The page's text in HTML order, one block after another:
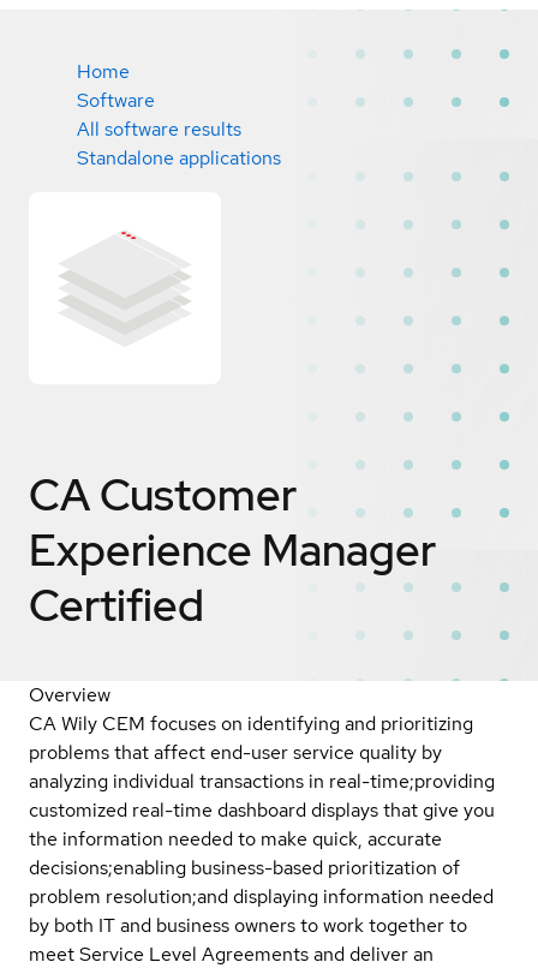
Home
Software
All software results
Standalone applications
CA Customer
Experience Manager
Certified
Overview
CA Wily CEM focuses on identifying and prioritizing
problems that affect end-user service quality by
analyzing individual transactions in real-time;providing
customized real-time dashboard displays that give you
the information needed to make quick, accurate
decisions;enabling business-based prioritization of
problem resolution;and displaying information needed
by both IT and business owners to work together to
meet Service Level Agreements and deliver an